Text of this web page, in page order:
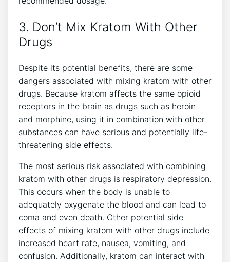
3. Don’t Mix Kratom With Other
Drugs
Despite its potential benefits, there are some
dangers associated with mixing kratom with other
drugs. Because kratom affects the same opioid
receptors in the brain as drugs such as heroin
and morphine, using it in combination with other
substances can have serious and potentially life-
threatening side effects.
The most serious risk associated with combining
kratom with other drugs is respiratory depression.
This occurs when the body is unable to
adequately oxygenate the blood and can lead to
coma and even death. Other potential side
effects of mixing kratom with other drugs include
increased heart rate, nausea, vomiting, and
confusion. Additionally, kratom can interact with